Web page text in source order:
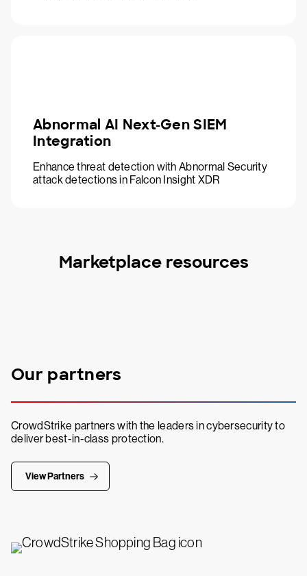
Abnormal AI Next-Gen SIEM
Integration
Enhance threat detection with Abnormal Security
attack detections in Falcon Insight XDR
Marketplace resources
Our partners
CrowdStrike partners with the leaders in cybersecurity to
deliver best-in-class protection.
View Partners